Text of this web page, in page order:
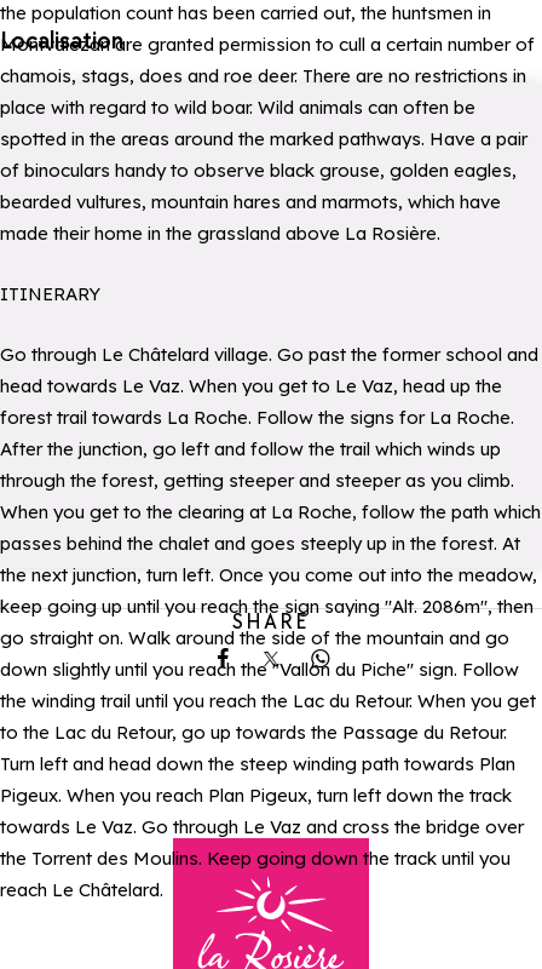
the population count has been carried out, the huntsmen in
Montvalezan are granted permission to cull a certain number of
chamois, stags, does and roe deer. There are no restrictions in
place with regard to wild boar. Wild animals can often be
spotted in the areas around the marked pathways. Have a pair
of binoculars handy to observe black grouse, golden eagles,
bearded vultures, mountain hares and marmots, which have
made their home in the grassland above La Rosière.
ITINERARY
Go through Le Châtelard village. Go past the former school and
head towards Le Vaz. When you get to Le Vaz, head up the
forest trail towards La Roche. Follow the signs for La Roche.
After the junction, go left and follow the trail which winds up
through the forest, getting steeper and steeper as you climb.
When you get to the clearing at La Roche, follow the path which
passes behind the chalet and goes steeply up in the forest. At
the next junction, turn left. Once you come out into the meadow,
keep going up until you reach the sign saying "Alt. 2086m", then
go straight on. Walk around the side of the mountain and go
down slightly until you reach the "Vallon du Piche" sign. Follow
the winding trail until you reach the Lac du Retour. When you get
to the Lac du Retour, go up towards the Passage du Retour.
Turn left and head down the steep winding path towards Plan
Pigeux. When you reach Plan Pigeux, turn left down the track
towards Le Vaz. Go through Le Vaz and cross the bridge over
the Torrent des Moulins. Keep going down the track until you
reach Le Châtelard.
Localisation
SHARE
Share on Facebook
Share on X
Share on Whatsapp